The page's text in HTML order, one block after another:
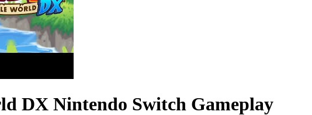
DX Nintendo Switch Gameplay